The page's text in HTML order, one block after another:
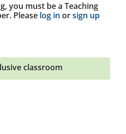
you must be a Teaching
Please log in orsign up
classroom